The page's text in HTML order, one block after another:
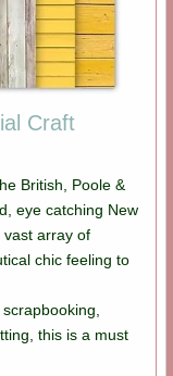
Craft
British, Poole &
eye catching New
vast array of
chic feeling to
this is a must